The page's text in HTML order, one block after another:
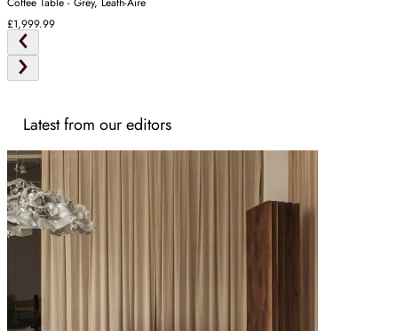
£1,999.99
Latest from our editors